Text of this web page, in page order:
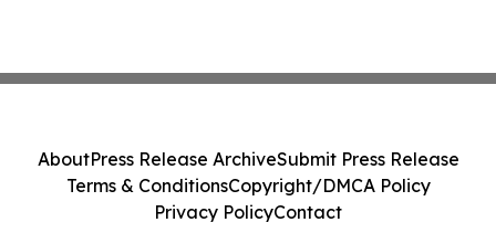
AboutPress Release ArchiveSubmit Press Release
Terms & ConditionsCopyright/DMCA Policy
Privacy PolicyContact